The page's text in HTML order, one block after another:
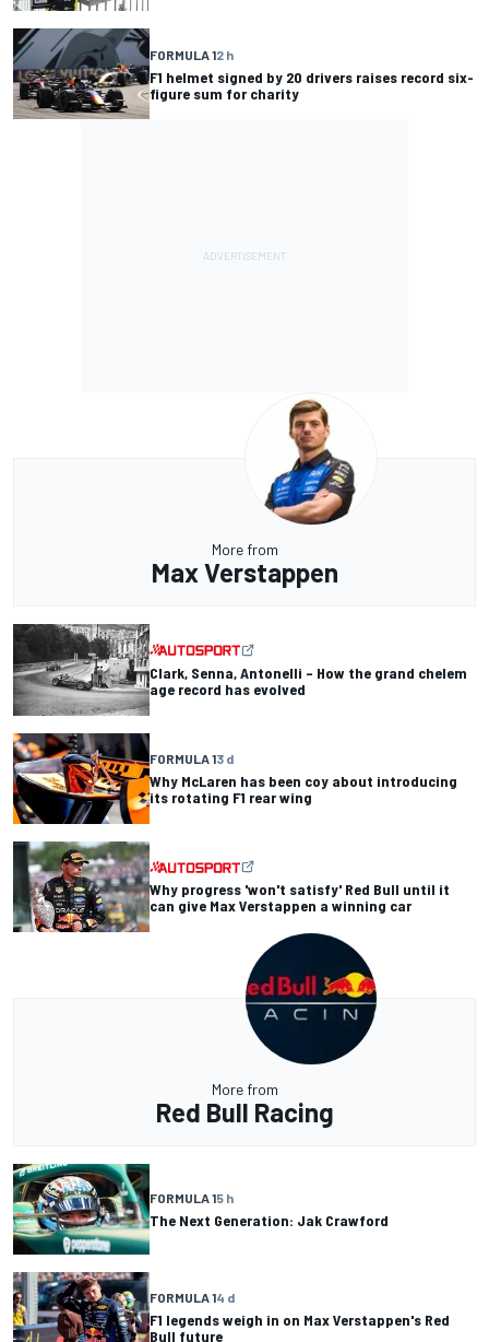
FORMULA 12 h
F1 helmet signed by 20 drivers raises record six-
figure sum for charity
More from
Max Verstappen
Clark, Senna, Antonelli – How the grand chelem
age record has evolved
FORMULA 13 d
Why McLaren has been coy about introducing
its rotating F1 rear wing
Why progress 'won't satisfy' Red Bull until it
can give Max Verstappen a winning car
More from
Red Bull Racing
FORMULA 15 h
The Next Generation: Jak Crawford
FORMULA 14 d
F1 legends weigh in on Max Verstappen's Red
Bull future